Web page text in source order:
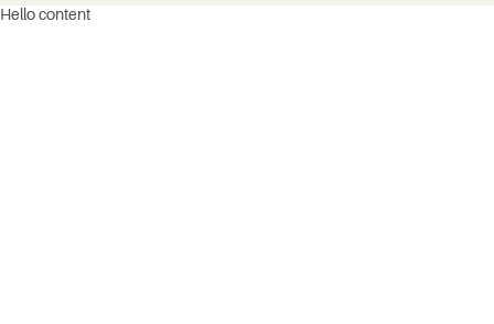
Hello content